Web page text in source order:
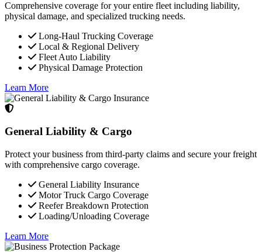
Comprehensive coverage for your entire fleet including liability,
physical damage, and specialized trucking needs.
Long-Haul Trucking Coverage
Local & Regional Delivery
Fleet Auto Liability
Physical Damage Protection
Learn More
General Liability & Cargo
Protect your business from third-party claims and secure your freight
with comprehensive cargo coverage.
General Liability Insurance
Motor Truck Cargo Coverage
Reefer Breakdown Protection
Loading/Unloading Coverage
Learn More